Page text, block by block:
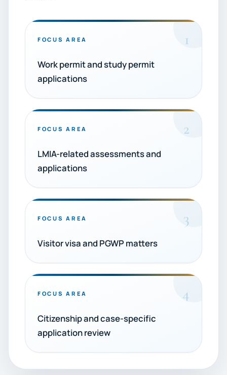
FOCUS AREA 1
Work permit and study permit
applications
FOCUS AREA 2
LMIA-related assessments and
applications
FOCUS AREA 3
Visitor visa and PGWP matters
FOCUS AREA 4
Citizenship and case-specific
application review